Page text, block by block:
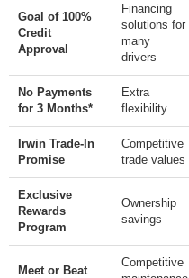
Goal of 100%
Credit
Approval
Financing
solutions for
many
drivers
No Payments
for 3 Months*
Extra
flexibility
Irwin Trade-In
Promise
Competitive
trade values
Exclusive
Rewards
Program
Ownership
savings
Meet or Beat
Competitive